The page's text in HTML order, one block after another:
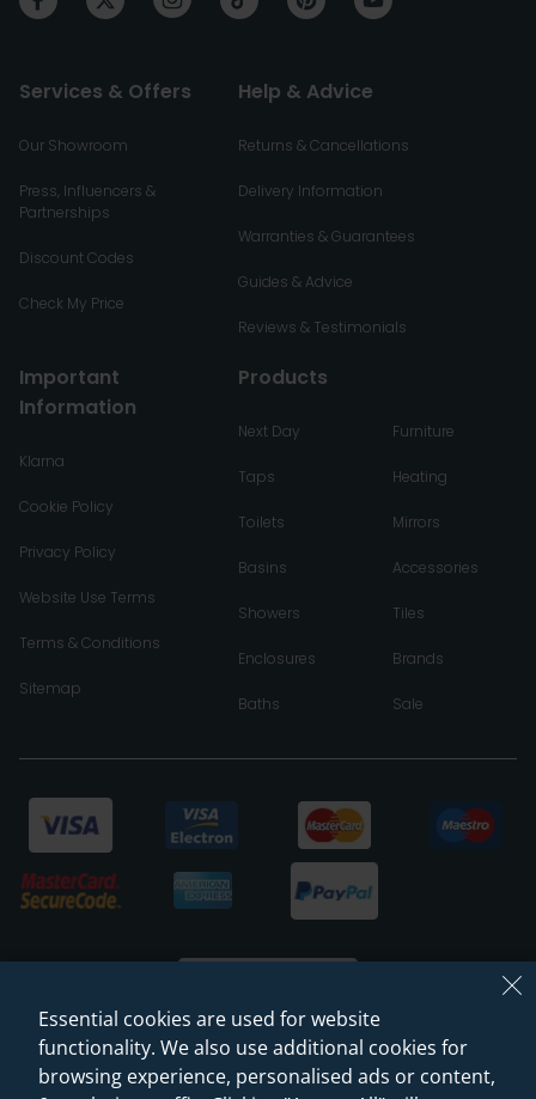
Services & Offers
Our Showroom
Press, Influencers &
Partnerships
Discount Codes
Check My Price
Help & Advice
Returns & Cancellations
Delivery Information
Warranties & Guarantees
Guides & Advice
Reviews & Testimonials
Important
Information
Klarna
Cookie Policy
Privacy Policy
Website Use Terms
Terms & Conditions
Sitemap
Products
Next Day
Taps
Toilets
Basins
Showers
Enclosures
Baths
Furniture
Heating
Mirrors
Accessories
Tiles
Brands
Sale
Essential cookies are used for website
functionality. We also use additional cookies for
browsing experience, personalised ads or content,